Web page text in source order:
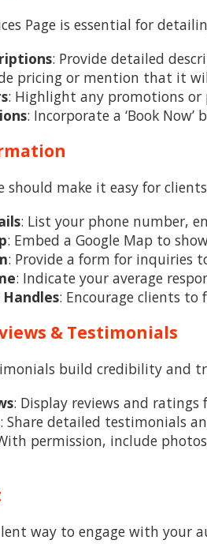
Page is essential for
: Provide detailed
pricing or mention that it
: Highlight any promotions or
: Incorporate a ‘Book
should make it easy for
: List your phone number,
: Embed a Google Map to
: Provide a form for inquiries
: Indicate your average
: Encourage clients to
& Testimonials
build credibility and
: Display reviews and
: Share detailed testimonials
permission, include
way to engage with your